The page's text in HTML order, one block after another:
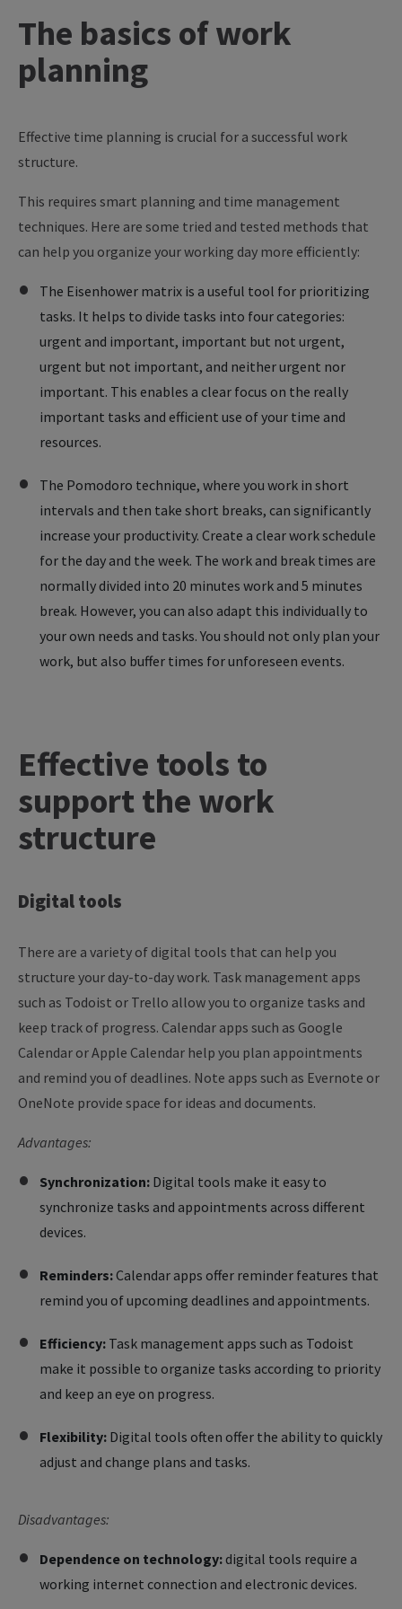
The basics ofwork
planning
Effective time planning is crucial for a successful work
structure.
This requires smart planning and time management
techniques. Here are some tried and tested methods that
can help you organize your working day more efficiently:
The Eisenhower matrix is a useful tool for prioritizing
tasks. It helps to divide tasks into four categories:
urgent and important, important but not urgent,
urgent but not important, and neither urgent nor
important. This enables a clear focus on the really
important tasks and efficient use of your time and
resources.
The Pomodoro technique, where you work in short
intervals and then take short breaks, can significantly
increase your productivity. Create a clear work schedule
for the day and the week. The work and break times are
normally divided into 20 minutes work and 5 minutes
break. However, you can also adapt this individually to
your own needs and tasks. You should not only plan your
work, but also buffer times for unforeseen events.
Effective tools to
supportthe work
structure
Digitaltools
There are a variety of digital tools that can help you
structure your day-to-day work. Task management apps
such as Todoist or Trello allow you to organize tasks and
keep track of progress. Calendar apps such as Google
Calendar or Apple Calendar help you plan appointments
and remind you of deadlines. Note apps such as Evernote or
OneNote provide space for ideas and documents.
Advantages:
Synchronization: Digital tools make it easy to
synchronize tasks and appointments across different
devices.
Reminders:Calendar apps offer reminder features that
remind you of upcoming deadlines and appointments.
Efficiency: Task management apps such as Todoist
make it possible to organize tasks according to priority
and keep an eye on progress.
Flexibility: Digital tools often offer the ability to quickly
adjust and change plans and tasks.
Disadvantages:
Dependence on technology:digital tools require a
working internet connection and electronic devices.